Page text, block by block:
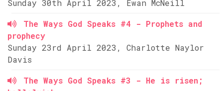
Sunday 30th April 2023, Ewan McNeill
The Ways God Speaks #4 - Prophets and
prophecy
Sunday 23rd April 2023, Charlotte Naylor
Davis
The Ways God Speaks #3 - He is risen;